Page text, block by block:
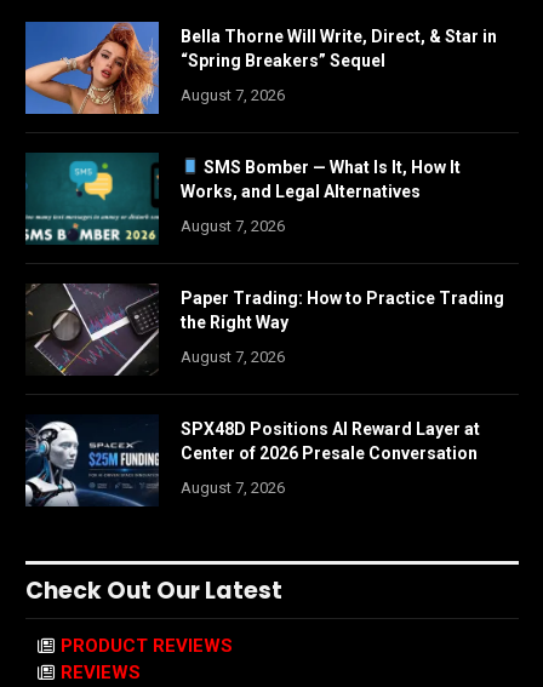
Bella Thorne Will Write, Direct, & Star in
“Spring Breakers” Sequel
August 7, 2026
SMS Bomber — What Is It, How It
Works, and Legal Alternatives
August 7, 2026
Paper Trading: How to Practice Trading
the Right Way
August 7, 2026
SPX48D Positions AI Reward Layer at
Center of 2026 Presale Conversation
August 7, 2026
Check Out Our Latest
PRODUCT REVIEWS
REVIEWS